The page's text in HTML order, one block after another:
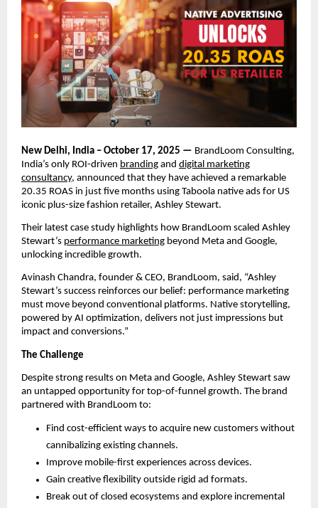
New Delhi, India – October 17, 2025 — BrandLoom Consulting,
India’s only ROI-driven branding and digital marketing
consultancy, announced that they have achieved a remarkable
20.35 ROAS in just five months using Taboola native ads for US
iconic plus-size fashion retailer, Ashley Stewart.
Their latest case study highlights how BrandLoom scaled Ashley
Stewart’s performance marketing beyond Meta and Google,
unlocking incredible growth.
Avinash Chandra, founder & CEO, BrandLoom, said, “Ashley
Stewart’s success reinforces our belief: performance marketing
must move beyond conventional platforms. Native storytelling,
powered by AI optimization, delivers not just impressions but
impact and conversions.”
The Challenge
Despite strong results on Meta and Google, Ashley Stewart saw
an untapped opportunity for top-of-funnel growth. The brand
partnered with BrandLoom to:
Find cost-efficient ways to acquire new customers without
cannibalizing existing channels.
Improve mobile-first experiences across devices.
Gain creative flexibility outside rigid ad formats.
Break out of closed ecosystems and explore incremental